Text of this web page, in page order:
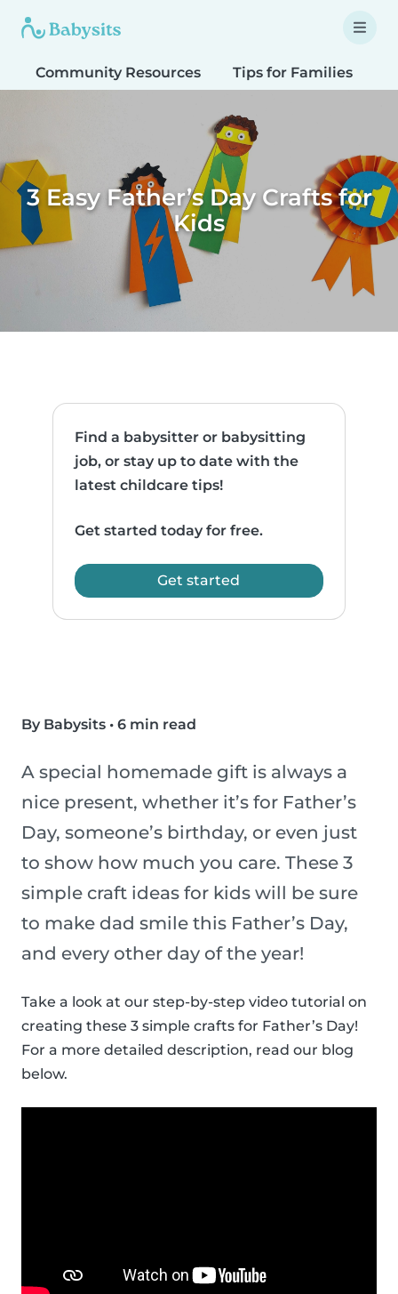
Community Resources Tips for Families
3 Easy Father’s Day Crafts for
Kids
Find a babysitter or babysitting
job, or stay up to date with the
latest childcare tips!
Get started today for free.
Get started
By Babysits • 6 min read
A special homemade gift is always a
nice present, whether it’s for Father’s
Day, someone’s birthday, or even just
to show how much you care. These 3
simple craft ideas for kids will be sure
to make dad smile this Father’s Day,
and every other day of the year!
Take a look at our step-by-step video tutorial on
creating these 3 simple crafts for Father’s Day!
For a more detailed description, read our blog
below.